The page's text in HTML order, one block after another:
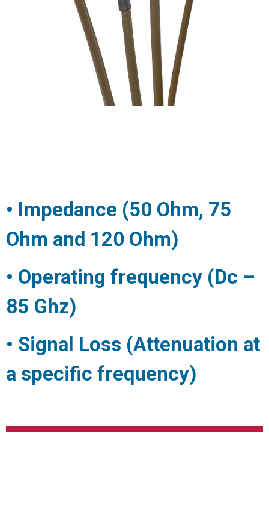
• Impedance (50 Ohm, 75
Ohm and 120 Ohm)
• Operating frequency (Dc –
85 Ghz)
• Signal Loss (Attenuation at
a specific frequency)